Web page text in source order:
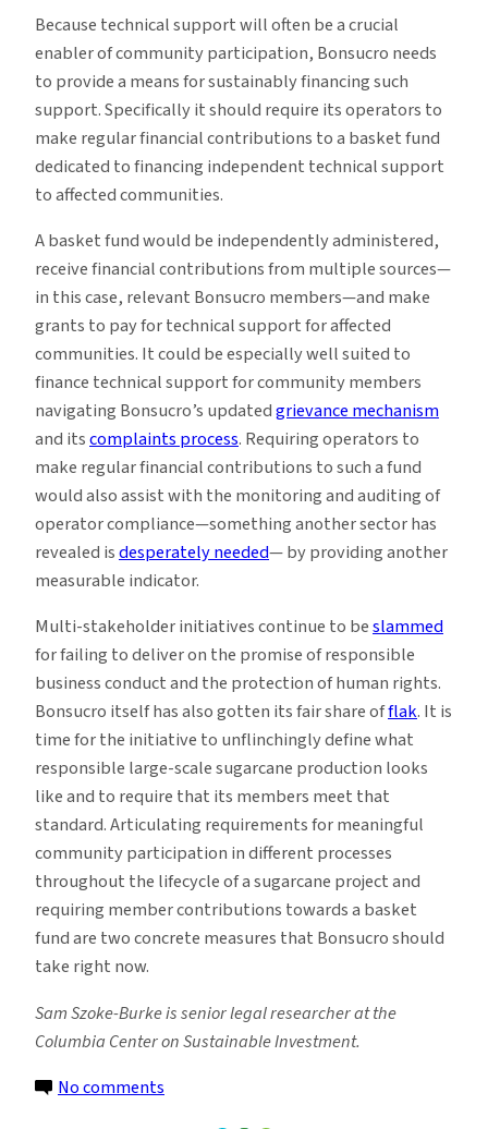
Because technical support will often be a crucial
enabler of community participation, Bonsucro needs
to provide a means for sustainably financing such
support. Specifically it should require its operators to
make regular financial contributions to a basket fund
dedicated to financing independent technical support
to affected communities.
A basket fund would be independently administered,
receive financial contributions from multiple sources—
in this case, relevant Bonsucro members—and make
grants to pay for technical support for affected
communities. It could be especially well suited to
finance technical support for community members
navigating Bonsucro’s updatedgrievance mechanism
and itscomplaints process. Requiring operators to
make regular financial contributions to such a fund
would also assist with the monitoring and auditing of
operator compliance—something another sector has
revealed isdesperately needed— by providing another
measurable indicator.
Multi-stakeholder initiatives continue to beslammed
for failing to deliver on the promise of responsible
business conduct and the protection of human rights.
Bonsucro itself has also gotten its fair share offlak. It is
time for the initiative to unflinchingly define what
responsible large-scale sugarcane production looks
like and to require that its members meet that
standard. Articulating requirements for meaningful
community participation in different processes
throughout the lifecycle of a sugarcane project and
requiring member contributions towards a basket
fund are two concrete measures that Bonsucro should
take right now.
Sam Szoke-Burke is senior legal researcher at the
Columbia Center on Sustainable Investment.
No comments